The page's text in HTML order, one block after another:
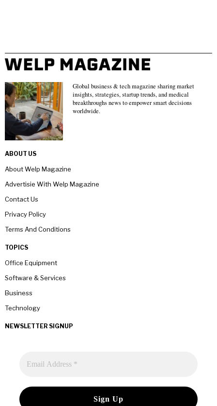
Global business & tech magazine sharing market
insights, strategies, startup trends, and medical
breakthroughs news to empower smart decisions
worldwide.
ABOUT US
About Welp Magazine
Advertisie With Welp Magazine
Contact Us
Privacy Policy
Terms And Conditions
TOPICS
Office Equipment
Software & Services
Business
Technology
NEWSLETTER SIGNUP